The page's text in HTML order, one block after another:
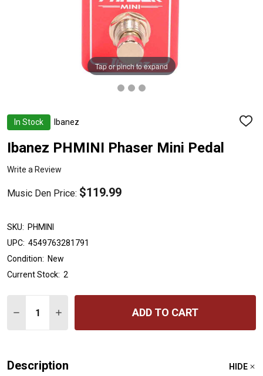
In Stock Ibanez
ADD
Ibanez PHMINI Phaser Mini Pedal
Write a Review
Music Den Price: $119.99
Tap or pinch to expand
SKU: PHMINI
UPC: 4549763281791
Condition: New
Current Stock: 2
DECREASE QUANTITY OF IBANEZ PHMINI PHASER MINI
INCREASE QUANTITY OF IBANEZ PHMINI
ADD TO CART
Description HIDE